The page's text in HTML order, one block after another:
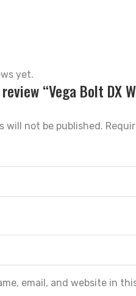
yet.
“Vega Bolt DX
will not be published.
email, and website in